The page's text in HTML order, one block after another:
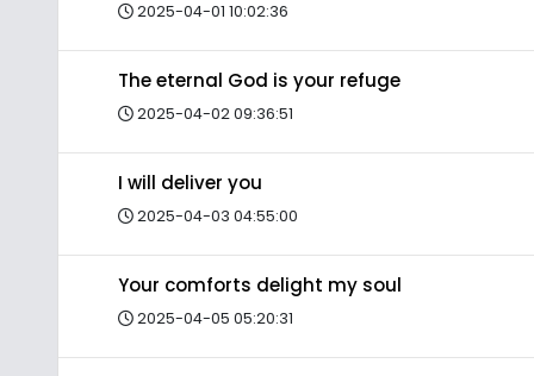
2025-04-01 10:02:36
The eternal God is your refuge
2025-04-02 09:36:51
I will deliver you
2025-04-03 04:55:00
Your comforts delight my soul
2025-04-05 05:20:31